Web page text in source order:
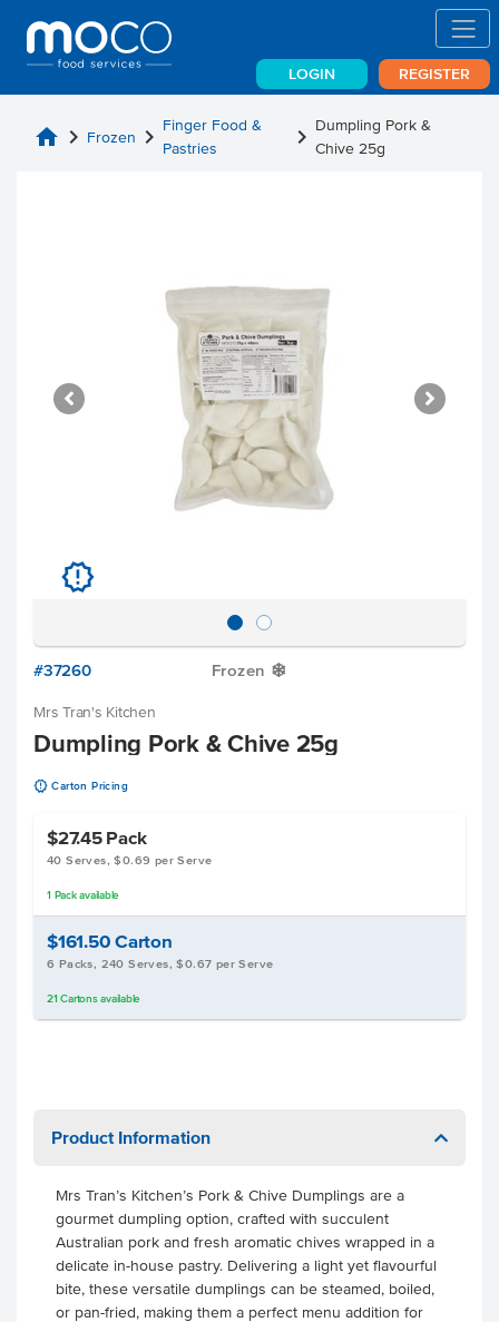
LOGIN REGISTER
home chevron_right Frozen chevron_right Finger Food &
Pastries
chevron_right Dumpling Pork &
Chive 25g
u
#37260 Frozen Y
Mrs Tran's Kitchen
Dumpling Pork & Chive 25g
u Carton Pricing
$27.45 Pack
40 Serves, $0.69 per Serve
1 Pack available
$161.50 Carton
6 Packs, 240 Serves, $0.67 per Serve
21 Cartonsavailable
Product Information
Mrs Tran’s Kitchen’s Pork & Chive Dumplings are a
gourmet dumpling option, crafted with succulent
Australian pork and fresh aromatic chives wrapped in a
delicate in-house pastry. Delivering a light yet flavourful
bite, these versatile dumplings can be steamed, boiled,
or pan-fried, making them a perfect menu addition for